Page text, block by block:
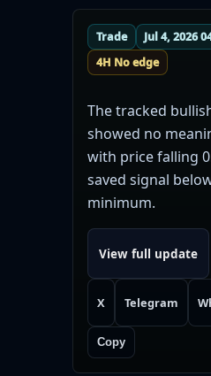
Trade
Jul 4, 2026
4H No edge
The tracked
showed no
with price falling
saved signal
minimum.
View full update
X Telegram
Copy